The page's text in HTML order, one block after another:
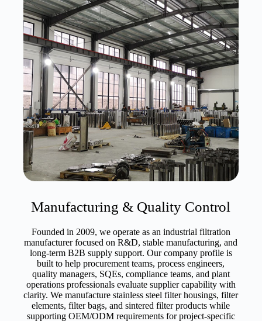
Manufacturing & Quality Control
Founded in 2009, we operate as an industrial filtration
manufacturer focused on R&D, stable manufacturing, and
long-term B2B supply support. Our company profile is
built to help procurement teams, process engineers,
quality managers, SQEs, compliance teams, and plant
operations professionals evaluate supplier capability with
clarity. We manufacture stainless steel filter housings, filter
elements, filter bags, and sintered filter products while
supporting OEM/ODM requirements for project-specific